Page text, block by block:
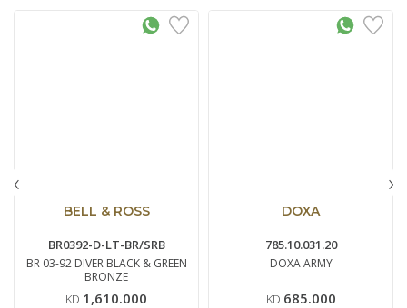
BELL & ROSS
BR0392-D-LT-BR/SRB
BR 03-92 DIVER BLACK & GREEN
BRONZE
KD 1,610.000
DOXA
785.10.031.20
DOXA ARMY
KD 685.000
‹ ›